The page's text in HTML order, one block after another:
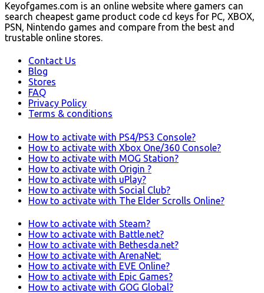
Keyofgames.com is an online website where gamers can
search cheapest game product code cd keys for PC, XBOX,
PSN, Nintendo games and compare from the best and
trustable online stores.
Contact Us
Blog
Stores
FAQ
Privacy Policy
Terms & conditions
How to activate with PS4/PS3 Console?
How to activate with Xbox One/360 Console?
How to activate with MOG Station?
How to activate with Origin ?
How to activate with uPlay?
How to activate with Social Club?
How to activate with The Elder Scrolls Online?
How to activate with Steam?
How to activate with Battle.net?
How to activate with Bethesda.net?
How to activate with ArenaNet:
How to activate with EVE Online?
How to activate with Epic Games?
How to activate with GOG Global?